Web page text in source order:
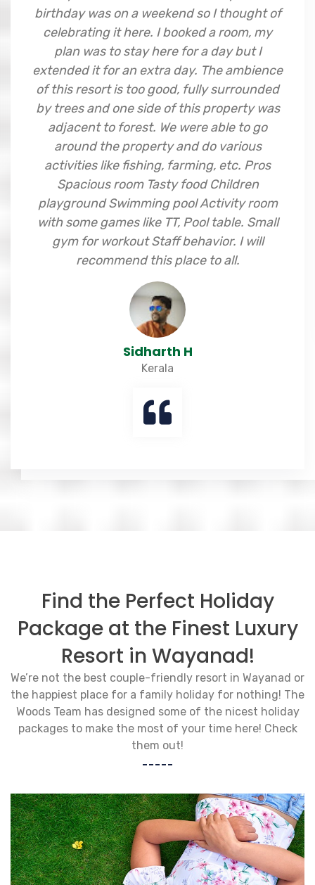
birthday was on a weekend so I thought of
celebrating it here. I booked a room, my
plan was to stay here for a day but I
extended it for an extra day. The ambience
of this resort is too good, fully surrounded
by trees and one side of this property was
adjacent to forest. We were able to go
around the property and do various
activities like fishing, farming, etc. Pros
Spacious room Tasty food Children
playground Swimming pool Activity room
with some games like TT, Pool table. Small
gym for workout Staff behavior. I will
recommend this place to all.
Sidharth H
Kerala
Find the Perfect Holiday
Package at the Finest Luxury
Resort in Wayanad!
We’re not the best couple-friendly resort in Wayanad or
the happiest place for a family holiday for nothing! The
Woods Team has designed some of the nicest holiday
packages to make the most of your time here! Check
them out!